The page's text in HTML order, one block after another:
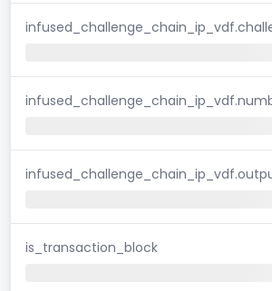
is_transaction_block